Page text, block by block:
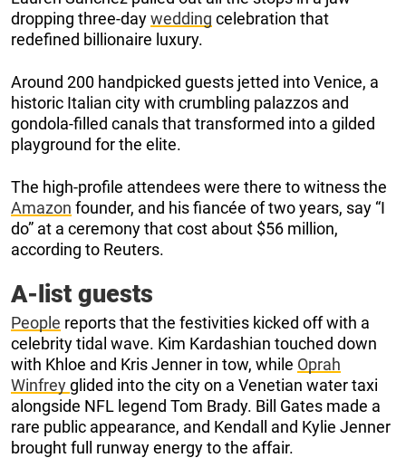
dropping three-daywedding celebration that
redefined billionaire luxury.
Around 200 handpicked guests jetted into Venice, a
historic Italian city with crumbling palazzos and
gondola-filled canals that transformed into a gilded
playground for the elite.
The high-profile attendees were there to witness the
Amazon founder, and his fiancée of two years, say “I
do” at a ceremony that cost about $56 million,
according to Reuters.
A-list guests
People reports that the festivities kicked off with a
celebrity tidal wave. Kim Kardashian touched down
with Khloe and Kris Jenner in tow, while Oprah
Winfreyglided into the city on a Venetian water taxi
alongside NFL legend Tom Brady. Bill Gates made a
rare public appearance, and Kendall and Kylie Jenner
brought full runway energy to the affair.